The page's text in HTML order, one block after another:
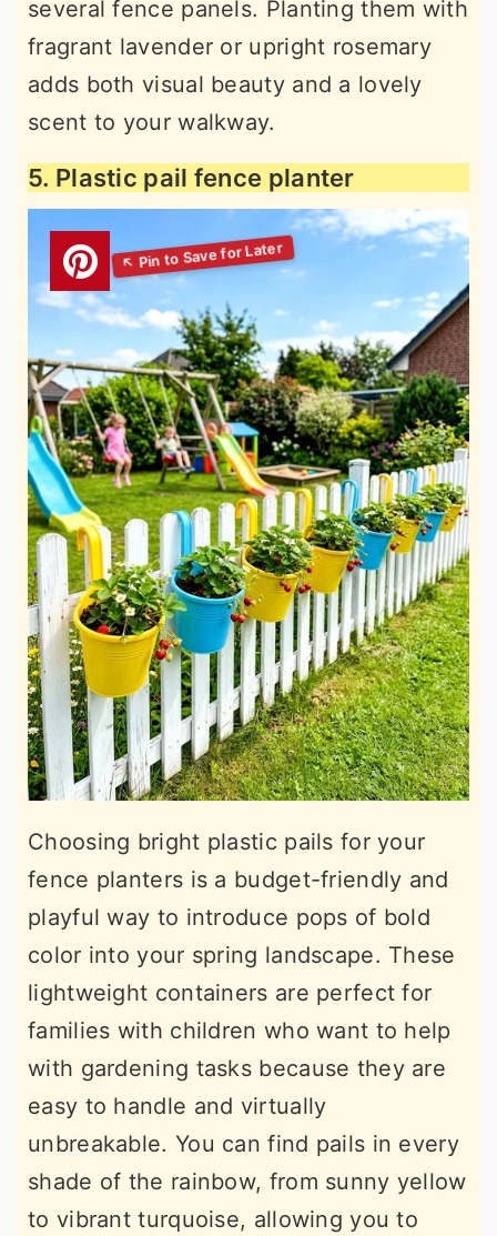
several fence panels. Planting them with
fragrant lavender or upright rosemary
adds both visual beauty and a lovely
scent to your walkway.
5. Plastic pail fence planter
Choosing bright plastic pails for your
fence planters is a budget-friendly and
playful way to introduce pops of bold
color into your spring landscape. These
lightweight containers are perfect for
families with children who want to help
with gardening tasks because they are
easy to handle and virtually
unbreakable. You can find pails in every
shade of the rainbow, from sunny yellow
to vibrant turquoise, allowing you to